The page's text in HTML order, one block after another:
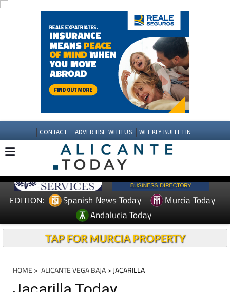
CONTACT ADVERTISE WITH US WEEKLY BULLETIN
EDITION: Spanish News Today
Murcia Today
Andalucia Today
TAP FOR MURCIA PROPERTY
HOME > ALICANTE VEGA BAJA> JACARILLA